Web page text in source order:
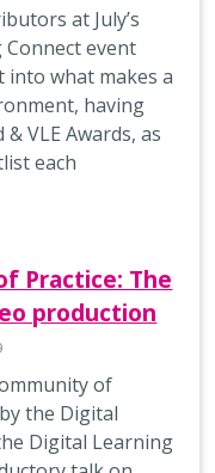
at July’s
event
into what makes a
having
VLE Awards, as
each
Practice: The
production
of
the Digital
Digital Learning